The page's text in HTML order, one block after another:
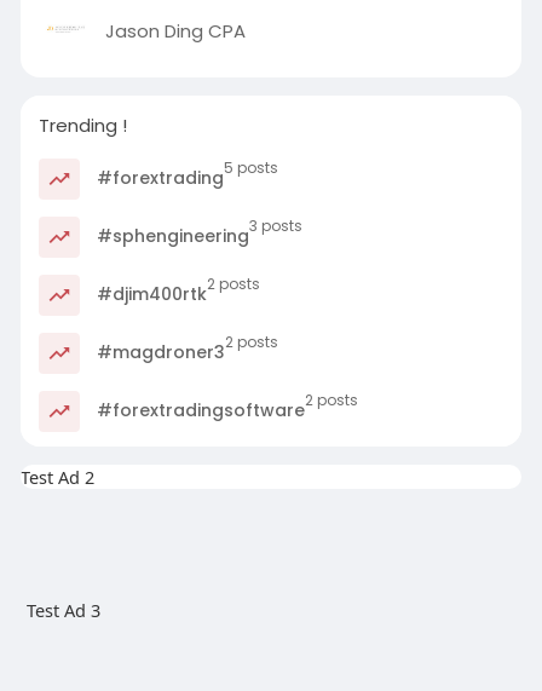
Jason Ding CPA
Trending !
#forextrading5 posts
#sphengineering3 posts
#djim400rtk2 posts
#magdroner32 posts
#forextradingsoftware2 posts
Test Ad 2
Test Ad 3